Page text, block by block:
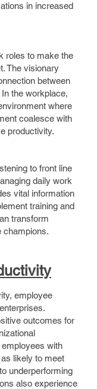
in increased
roles to make the
The visionary
between
the workplace,
where
coalesce with
productivity.
to front line
daily work
vital information
training and
transform
champions.
employee
outcomes for
with
likely to meet
underperforming
also experience